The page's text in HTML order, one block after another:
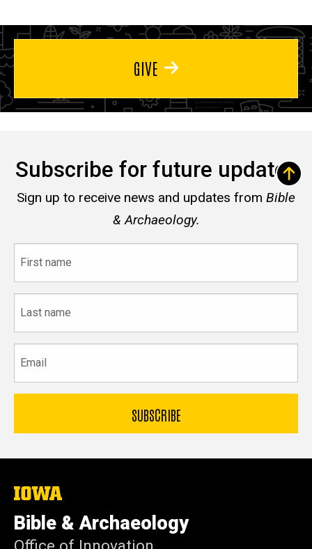
GIVE
Subscribe for future updates
Sign up to receive news and updates from Bible
& Archaeology.
name
name
The
University
of
Iowa
Bible & Archaeology
Office of Innovation